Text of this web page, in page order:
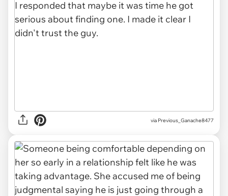
via Previous_Ganache8477